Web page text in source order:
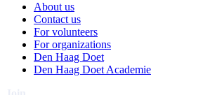
About us
Contact us
For volunteers
For organizations
Den Haag Doet
Den Haag Doet Academie